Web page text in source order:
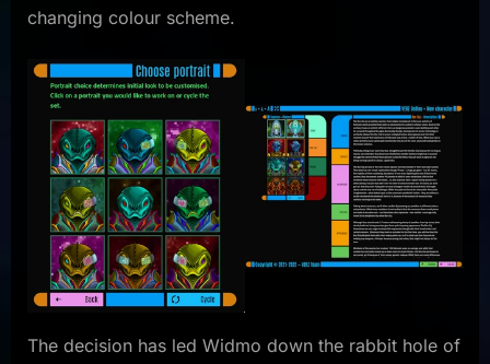
changing colour scheme.
The decision has led Widmo down the rabbit hole of